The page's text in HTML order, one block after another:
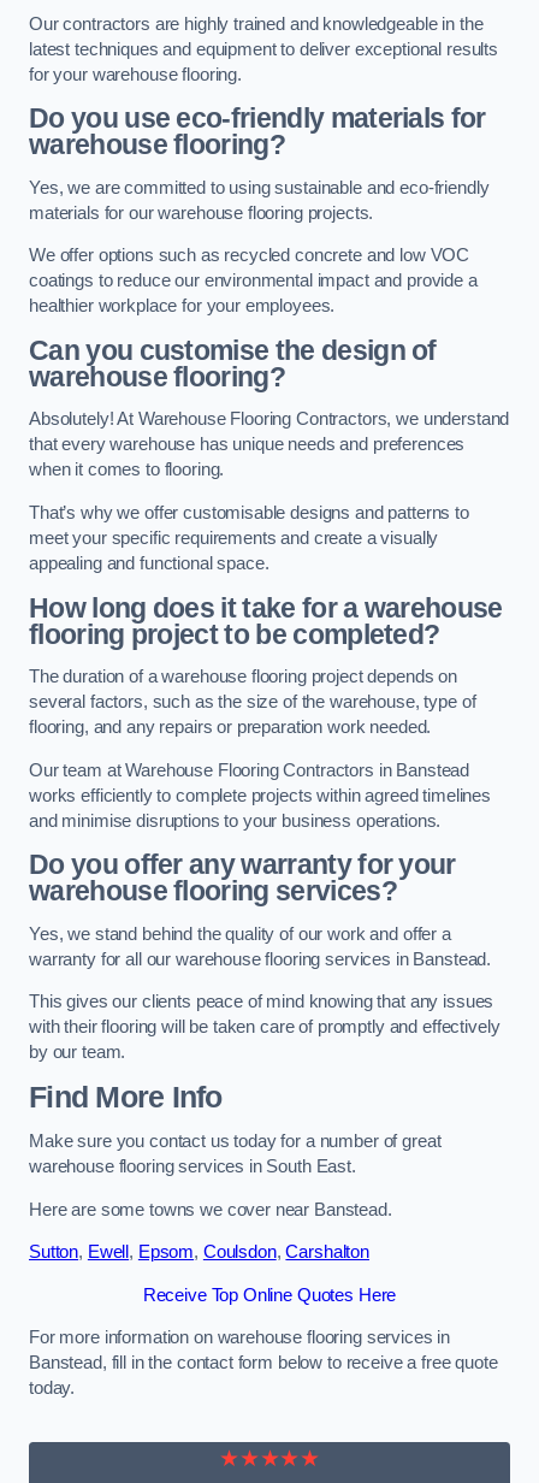
Our contractors are highly trained and knowledgeable in the
latest techniques and equipment to deliver exceptional results
for your warehouse flooring.
Do you use eco-friendly materials for
warehouse flooring?
Yes, we are committed to using sustainable and eco-friendly
materials for our warehouse flooring projects.
We offer options such as recycled concrete and low VOC
coatings to reduce our environmental impact and provide a
healthier workplace for your employees.
Can you customise the design of
warehouse flooring?
Absolutely! At Warehouse Flooring Contractors, we understand
that every warehouse has unique needs and preferences
when it comes to flooring.
That’s why we offer customisable designs and patterns to
meet your specific requirements and create a visually
appealing and functional space.
How long does it take for a warehouse
flooring project to be completed?
The duration of a warehouse flooring project depends on
several factors, such as the size of the warehouse, type of
flooring, and any repairs or preparation work needed.
Our team at Warehouse Flooring Contractors in Banstead
works efficiently to complete projects within agreed timelines
and minimise disruptions to your business operations.
Do you offer any warranty for your
warehouse flooring services?
Yes, we stand behind the quality of our work and offer a
warranty for all our warehouse flooring services in Banstead.
This gives our clients peace of mind knowing that any issues
with their flooring will be taken care of promptly and effectively
by our team.
Find More Info
Make sure you contact us today for a number of great
warehouse flooring services in South East.
Here are some towns we cover near Banstead.
Sutton, Ewell , Epsom, Coulsdon,Carshalton
Receive Top Online Quotes Here
For more information on warehouse flooring services in
Banstead, fill in the contact form below to receive a free quote
today.
★★★★★